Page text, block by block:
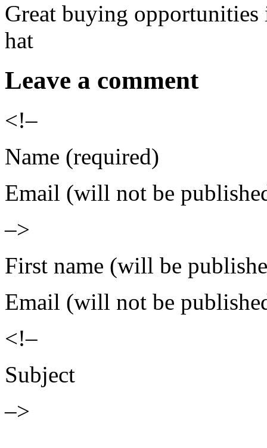
Great buying opportunities
hat
Leave a comment
<!–
Name (required)
Email (will not be
–>
First name (will be
Email (will not be
<!–
Subject
–>